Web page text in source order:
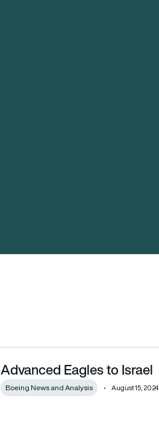
Advanced Eagles to Israel
Boeing News and Analysis August 15, 2024